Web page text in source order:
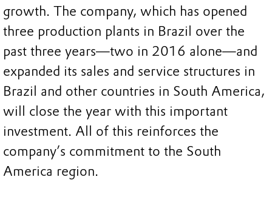
growth. The company, which has opened
three production plants in Brazil over the
past three years—two in 2016 alone—and
expanded its sales and service structures in
Brazil and other countries in South America,
will close the year with this important
investment. All of this reinforces the
company’s commitment to the South
America region.